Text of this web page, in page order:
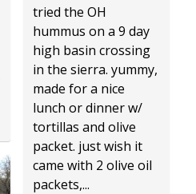
tried the OH
hummus on a 9 day
high basin crossing
in the sierra. yummy,
made for a nice
lunch or dinner w/
tortillas and olive
packet. just wish it
came with 2 olive oil
packets,...